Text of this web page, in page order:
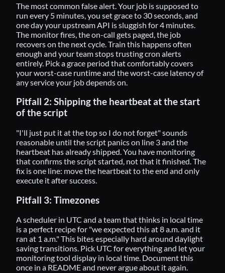
The most common false alert. Your job is supposed to
run every 5 minutes, you set grace to 30 seconds, and
one day your upstream API is sluggish for 4 minutes.
The monitor fires, the on-call gets paged, the job
recovers on the next cycle. Train this happens often
enough and your team stops trusting cron alerts
entirely. Pick a grace period that comfortably covers
your worst-case runtime and the worst-case latency of
any service your job depends on.
Pitfall 2: Shipping the heartbeat at the start
of the script
"I'll just put it at the top so I do not forget" sounds
reasonable until the script panics on line 3 and the
heartbeat has already shipped. You have monitoring
that confirms the script started, not that it finished. The
fix is one line: move the heartbeat to the end and only
execute it after success.
Pitfall 3: Timezones
A scheduler in UTC and a team that thinks in local time
is a perfect recipe for "we expected this at 8 a.m. and it
ran at 1 a.m." This bites especially hard around daylight
saving transitions. Pick UTC for everything and let your
monitoring tool display in local time. Document this
once in a README and never argue about it again.